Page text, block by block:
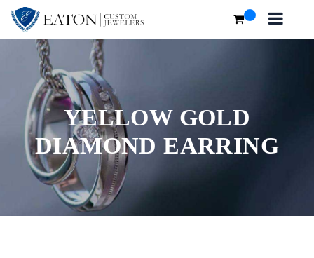
YELLOW GOLD
DIAMOND EARRING